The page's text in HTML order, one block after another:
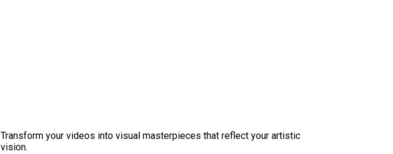
Transform your videos into visual masterpieces that reflect your artistic
vision.